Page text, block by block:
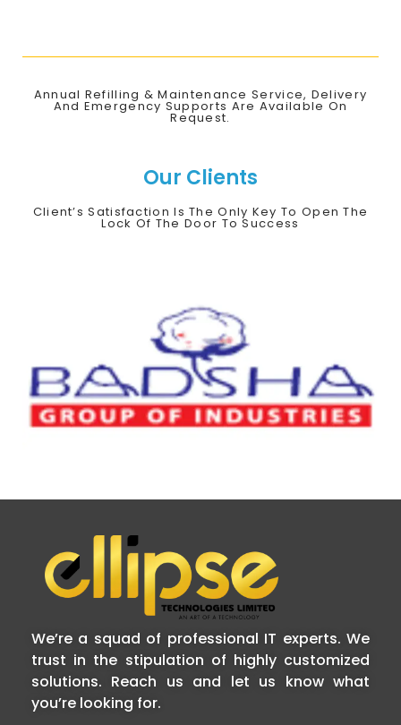
Annual Refilling & Maintenance Service, Delivery
And Emergency Supports Are Available On
Request.
Our Clients
Client’s Satisfaction Is The Only Key To Open The
Lock Of The Door To Success
We’re a squad of professional IT experts. We
trust in the stipulation of highly customized
solutions. Reach us and let us know what
you’re looking for.